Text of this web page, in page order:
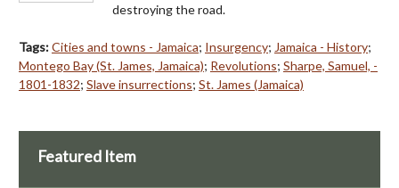
destroying the road.
Tags:Cities and towns - Jamaica; Insurgency; Jamaica - History;
Montego Bay (St. James, Jamaica); Revolutions; Sharpe, Samuel, -
1801-1832; Slave insurrections; St. James (Jamaica)
Featured Item